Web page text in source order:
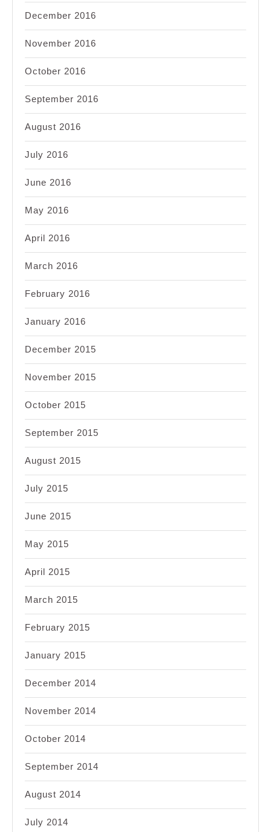
December 2016
November 2016
October 2016
September 2016
August 2016
July 2016
June 2016
May 2016
April 2016
March 2016
February 2016
January 2016
December 2015
November 2015
October 2015
September 2015
August 2015
July 2015
June 2015
May 2015
April 2015
March 2015
February 2015
January 2015
December 2014
November 2014
October 2014
September 2014
August 2014
July 2014